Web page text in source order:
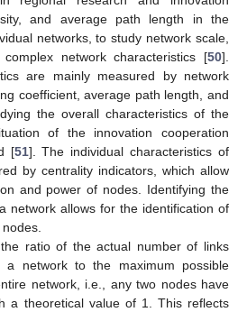
and average path length in the
networks, to study network scale,
network characteristics [50].
are mainly measured by network
coefficient, average path length, and
the overall characteristics of the
of the innovation cooperation
[51]. The individual characteristics of
by centrality indicators, which allow
and power of nodes. Identifying the
network allows for the identification of
ratio of the actual number of links
a network to the maximum possible
network, i.e., any two nodes have
a theoretical value of 1. This reflects